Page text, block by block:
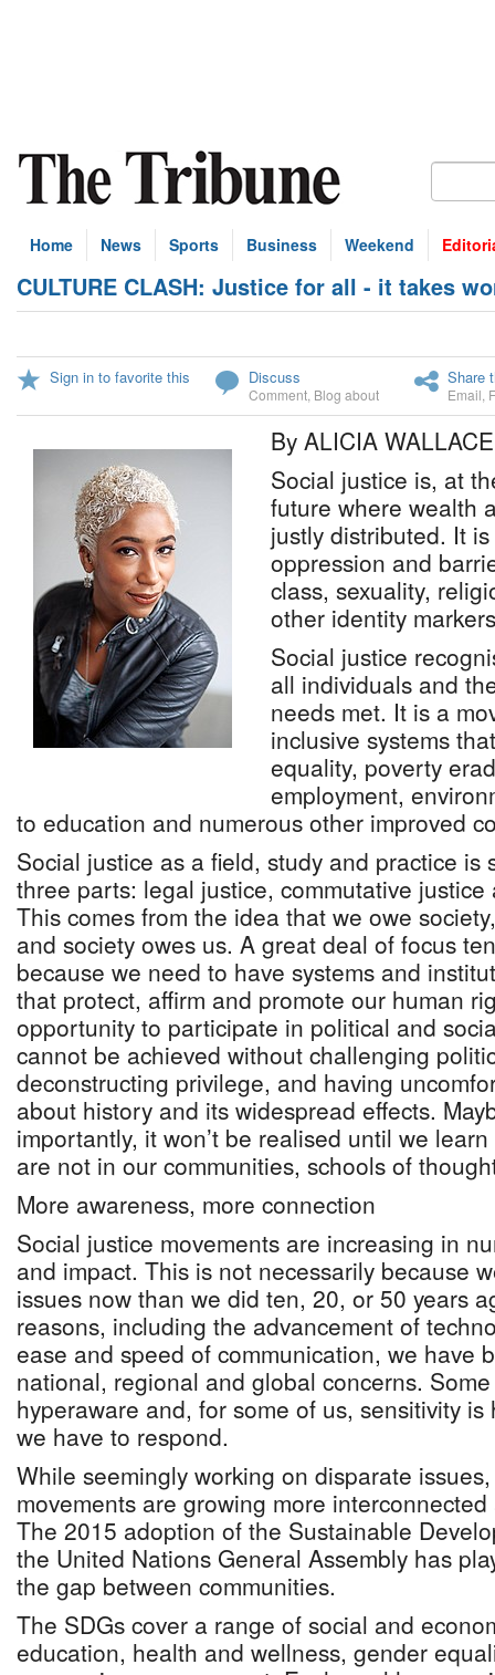
Home News Sports Business Weekend
CULTURE CLASH: Justice for all - it takes
Sign in to favorite this Discuss
Comment Blog about
Share
Email
By ALICIA WALLACE
Social justice is, at
future where wealth
justly distributed. It
oppression and
class, sexuality,
other identity
Social justice
all individuals and
needs met. It is a
inclusive systems
equality, poverty
employment,
to education and numerous other improved
Social justice as a field, study and practice is
three parts: legal justice, commutative
This comes from the idea that we owe
and society owes us. A great deal of focus
because we need to have systems and
that protect, affirm and promote our human
opportunity to participate in political and
cannot be achieved without challenging
deconstructing privilege, and having
about history and its widespread effects.
importantly, it won’t be realised until we
are not in our communities, schools of
More awareness, more connection
Social justice movements are increasing in
and impact. This is not necessarily because
issues now than we did ten, 20, or 50 years
reasons, including the advancement of
ease and speed of communication, we have
national, regional and global concerns.
hyperaware and, for some of us, sensitivity
we have to respond.
While seemingly working on disparate
movements are growing more
The 2015 adoption of the Sustainable
the United Nations General Assembly has
the gap between communities.
The SDGs cover a range of social and
education, health and wellness, gender